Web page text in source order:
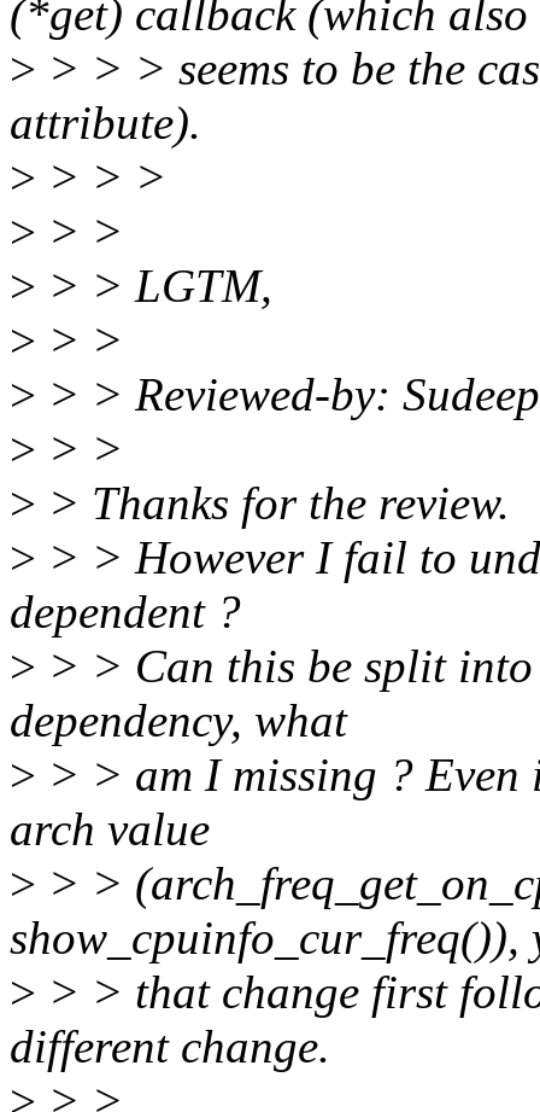
(*get) callback (which also
> > > > seems to be the
attribute).
> > > >
> > >
> > > LGTM,
> > >
> > > Reviewed-by:
> > >
> > Thanks for the review.
> > > However I fail to
dependent ?
> > > Can this be split
dependency, what
> > > am I missing ? Even
arch value
> > >
show_cpuinfo_cur_freq()),
> > > that change first
different change.
> > >